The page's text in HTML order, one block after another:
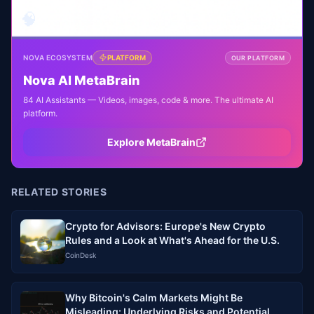
NOVA ECOSYSTEM PLATFORM OUR PLATFORM
Nova AI MetaBrain
84 AI Assistants — Videos, images, code & more. The ultimate AI
platform.
Explore MetaBrain
RELATED STORIES
Crypto for Advisors: Europe's New Crypto
Rules and a Look at What's Ahead for the U.S.
CoinDesk
Why Bitcoin's Calm Markets Might Be
Misleading: Underlying Risks and Potential